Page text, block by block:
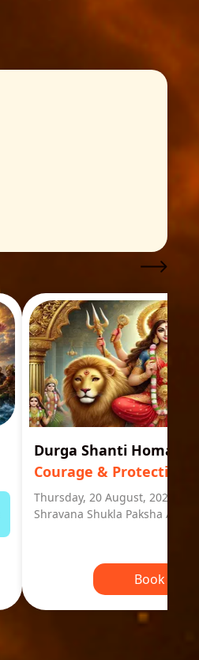
Durga Shanti Homa
Courage & Protection
Thursday, 20 August, 2026
Shravana Shukla Paksha
Book Puja